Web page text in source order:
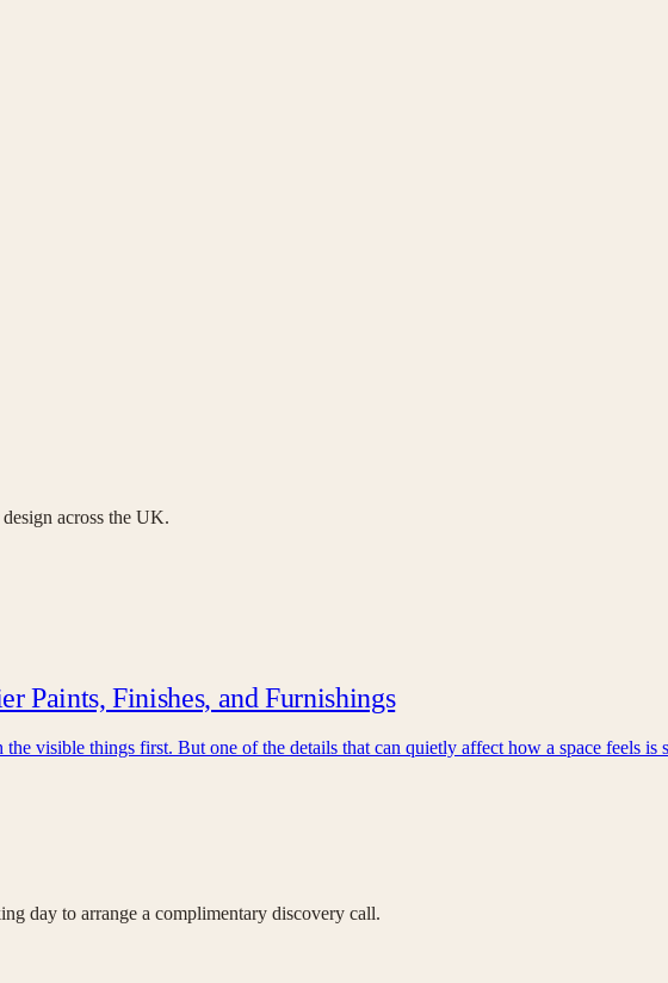
across the UK.
Paints, Finishes, and Furnishings
visible things first. But one of the details that can quietly affect how a space feels
day to arrange a complimentary discovery call.